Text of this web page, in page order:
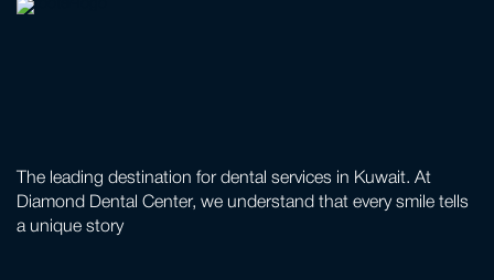
The leading destination for dental services in Kuwait. At
Diamond Dental Center, we understand that every smile tells
a unique story